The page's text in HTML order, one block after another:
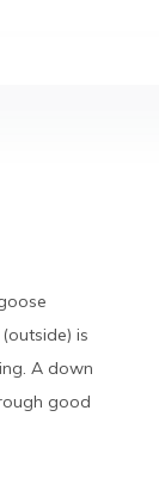
is
A down
good